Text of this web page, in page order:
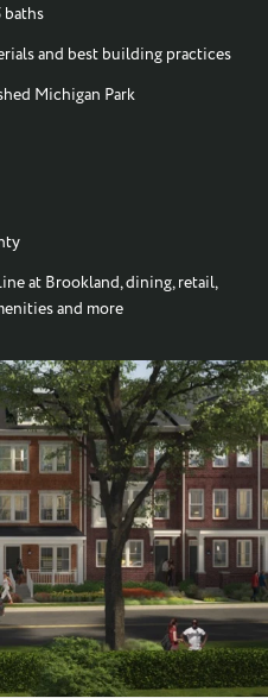
baths
and best building practices
Michigan Park
at Brookland, dining, retail,
and more